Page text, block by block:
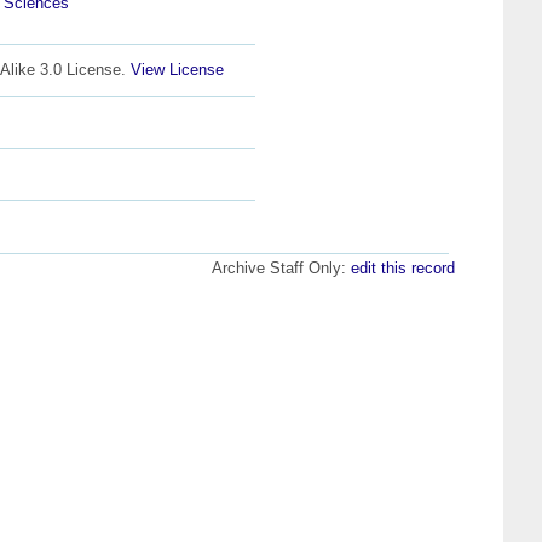
Alike 3.0 License.View License
Archive Staff Only: edit this record